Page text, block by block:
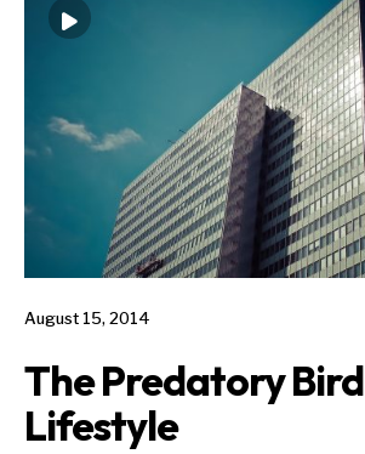
August 15, 2014
The Predatory Bird
Lifestyle